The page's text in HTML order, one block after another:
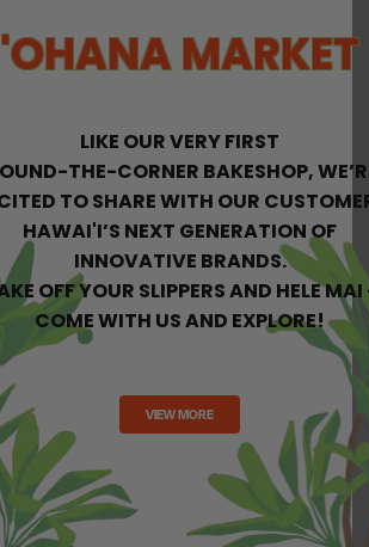
'OHANA MARKET
LIKE OUR VERY FIRST
THE-CORNER BAKESHOP,
TO SHARE WITH OUR
HAWAI'I’S NEXT GENERATION OF
INNOVATIVE BRANDS.
OFF YOUR SLIPPERS AND HELE
COME WITH US AND EXPLORE!
VIEW MORE